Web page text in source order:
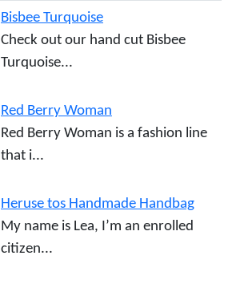
Bisbee Turquoise
Check out our hand cut Bisbee
Turquoise...
Red Berry Woman
Red Berry Woman is a fashion line
that i...
Heruse tos Handmade Handbag
My name is Lea, I’m an enrolled
citizen...